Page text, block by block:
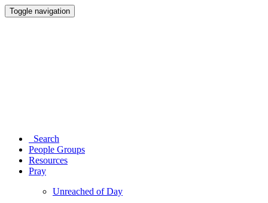
Toggle navigation
Search
People Groups
Resources
Pray
Unreached of Day